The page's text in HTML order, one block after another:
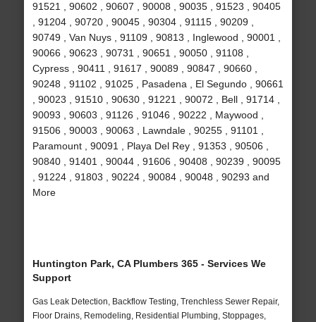
91521 , 90602 , 90607 , 90008 , 90035 , 91523 , 90405
, 91204 , 90720 , 90045 , 90304 , 91115 , 90209 ,
90749 , Van Nuys , 91109 , 90813 , Inglewood , 90001 ,
90066 , 90623 , 90731 , 90651 , 90050 , 91108 ,
Cypress , 90411 , 91617 , 90089 , 90847 , 90660 ,
90248 , 91102 , 91025 , Pasadena , El Segundo , 90661
, 90023 , 91510 , 90630 , 91221 , 90072 , Bell , 91714 ,
90093 , 90603 , 91126 , 91046 , 90222 , Maywood ,
91506 , 90003 , 90063 , Lawndale , 90255 , 91101 ,
Paramount , 90091 , Playa Del Rey , 91353 , 90506 ,
90840 , 91401 , 90044 , 91606 , 90408 , 90239 , 90095
, 91224 , 91803 , 90224 , 90084 , 90048 , 90293 and
More
Huntington Park, CA Plumbers 365 - Services We
Support
Gas Leak Detection, Backflow Testing, Trenchless Sewer Repair,
Floor Drains, Remodeling, Residential Plumbing, Stoppages,